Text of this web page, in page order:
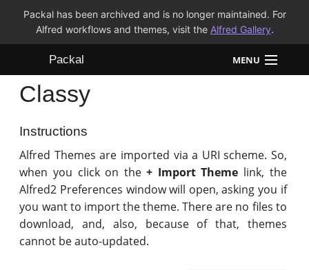
Packal has been archived and is no longer maintained. For
Alfred workflows and themes, visit the Alfred Gallery.
Packal MENU
Workflows
Themes
Classy
Instructions
Alfred Themes are imported via a URI scheme. So,
when you click on the+ Import Theme link, the
Alfred2 Preferences window will open, asking you if
you want to import the theme. There are no files to
download, and, also, because of that, themes
cannot be auto-updated.